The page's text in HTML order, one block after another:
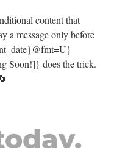
content that
a message only before
Soon!]} does the trick.